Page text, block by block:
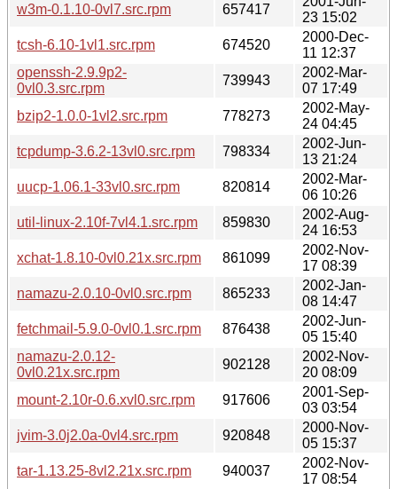
w3m-0.1.10-0vl7.src.rpm
657417
23 15:02
tcsh-6.10-1vl1.src.rpm
674520
2000-Dec-
11 12:37
openssh-2.9.9p2-
0vl0.3.src.rpm
739943
2002-Mar-
07 17:49
bzip2-1.0.0-1vl2.src.rpm
778273
2002-May-
24 04:45
tcpdump-3.6.2-13vl0.src.rpm
798334
2002-Jun-
13 21:24
uucp-1.06.1-33vl0.src.rpm
820814
2002-Mar-
06 10:26
util-linux-2.10f-7vl4.1.src.rpm
859830
2002-Aug-
24 16:53
xchat-1.8.10-0vl0.21x.src.rpm
861099
2002-Nov-
17 08:39
namazu-2.0.10-0vl0.src.rpm
865233
2002-Jan-
08 14:47
fetchmail-5.9.0-0vl0.1.src.rpm
876438
2002-Jun-
05 15:40
namazu-2.0.12-
0vl0.21x.src.rpm
902128
2002-Nov-
20 08:09
mount-2.10r-0.6.xvl0.src.rpm
917606
2001-Sep-
03 03:54
jvim-3.0j2.0a-0vl4.src.rpm
920848
2000-Nov-
05 15:37
tar-1.13.25-8vl2.21x.src.rpm
940037
2002-Nov-
17 08:54